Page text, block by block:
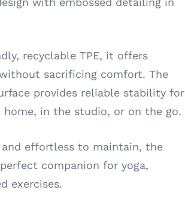
recyclable TPE, it offers
sacrificing comfort. The
provides reliable stability for
in the studio, or on the go.
effortless to maintain, the
companion for yoga,
exercises.